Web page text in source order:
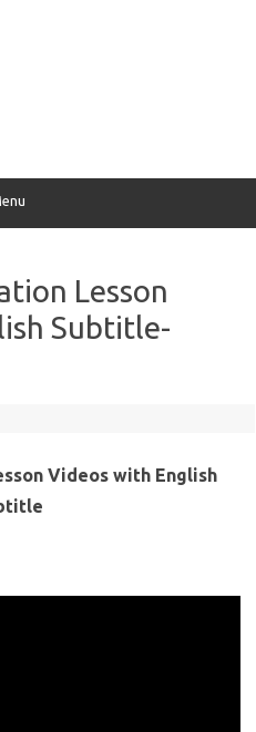
Lesson
Subtitle-
Videos with English